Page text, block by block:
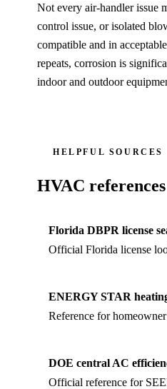
Not every air-handler issue
control issue, or isolated
compatible and in
repeats, corrosion is
indoor and outdoor
HELPFUL SOURCES
HVAC references
Florida DBPR license
Official Florida license
ENERGY STAR
Reference for
DOE central AC
Official reference for